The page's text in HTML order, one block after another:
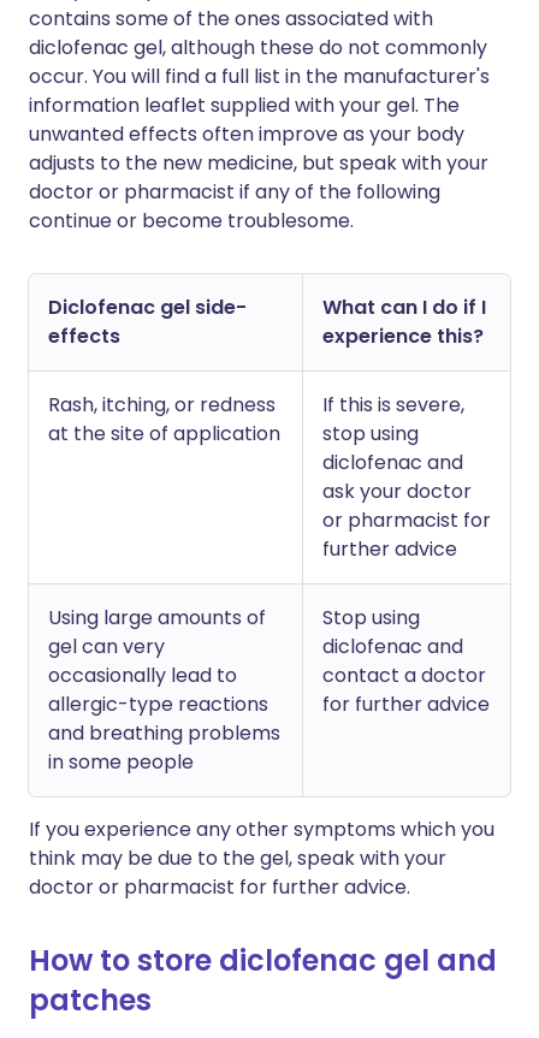
contains some of the ones associated with
diclofenac gel, although these do not commonly
occur. You will find a full list in the manufacturer's
information leaflet supplied with your gel. The
unwanted effects often improve as your body
adjusts to the new medicine, but speak with your
doctor or pharmacist if any of the following
continue or become troublesome.
Diclofenac gel side-
effects
What can I do if I
experience this?
Rash, itching, or redness
at the site of application
If this is severe,
stop using
diclofenac and
ask your doctor
or pharmacist for
further advice
Using large amounts of
gel can very
occasionally lead to
allergic-type reactions
and breathing problems
in some people
Stop using
diclofenac and
contact a doctor
for further advice
If you experience any other symptoms which you
think may be due to the gel, speak with your
doctor or pharmacist for further advice.
How to store diclofenac gel and
patches